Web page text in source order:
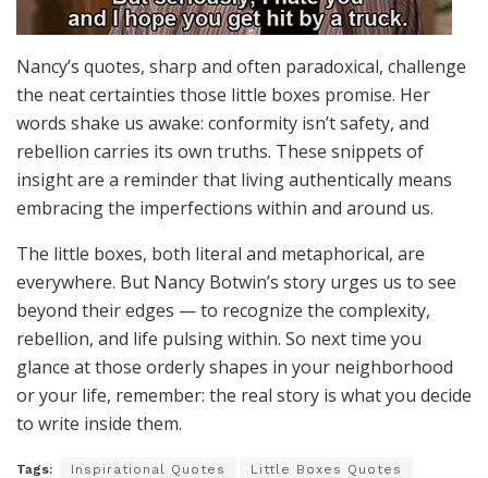
Nancy’s quotes, sharp and often paradoxical, challenge
the neat certainties those little boxes promise. Her
words shake us awake: conformity isn’t safety, and
rebellion carries its own truths. These snippets of
insight are a reminder that living authentically means
embracing the imperfections within and around us.
The little boxes, both literal and metaphorical, are
everywhere. But Nancy Botwin’s story urges us to see
beyond their edges — to recognize the complexity,
rebellion, and life pulsing within. So next time you
glance at those orderly shapes in your neighborhood
or your life, remember: the real story is what you decide
to write inside them.
Tags: Inspirational Quotes Little Boxes Quotes